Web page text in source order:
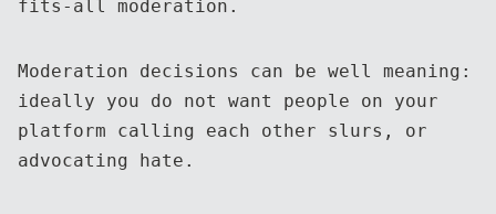
fits-all moderation.
Moderation decisions can be well meaning:
ideally you do not want people on your
platform calling each other slurs, or
advocating hate.